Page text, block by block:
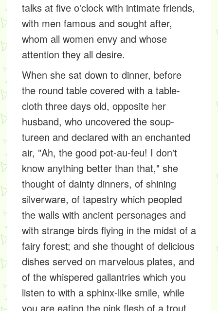
talks at five o'clock with intimate friends,
with men famous and sought after,
whom all women envy and whose
attention they all desire.
When she sat down to dinner, before
the round table covered with a table-
cloth three days old, opposite her
husband, who uncovered the soup-
tureen and declared with an enchanted
air, "Ah, the good pot-au-feu! I don't
know anything better than that," she
thought of dainty dinners, of shining
silverware, of tapestry which peopled
the walls with ancient personages and
with strange birds flying in the midst of a
fairy forest; and she thought of delicious
dishes served on marvelous plates, and
of the whispered gallantries which you
listen to with a sphinx-like smile, while
you are eating the pink flesh of a trout